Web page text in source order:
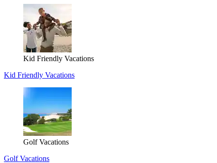
Kid Friendly Vacations
Kid Friendly Vacations
Golf Vacations
Golf Vacations